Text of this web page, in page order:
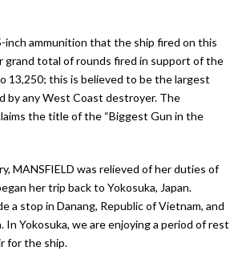
inch ammunition that the ship fired on this
total of rounds fired in support of the
13,250; this is believed to be the largest
by any West Coast destroyer. The
the title of the “Biggest Gun in the
MANSFIELD was relieved of her duties of
her trip back to Yokosuka, Japan.
a stop in Danang, Republic of Vietnam, and
In Yokosuka, we are enjoying a period of rest
for the ship.